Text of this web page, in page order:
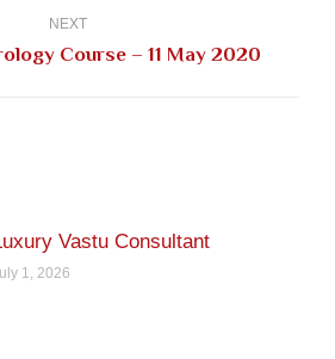
NEXT
Next
Course – 11 May 2020
Vastu Consultant
1, 2026